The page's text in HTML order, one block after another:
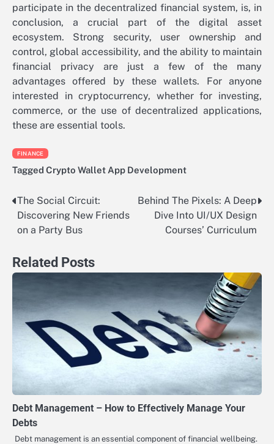
participate in the decentralized financial system, is, in
conclusion, a crucial part of the digital asset
ecosystem. Strong security, user ownership and
control, global accessibility, and the ability to maintain
financial privacy are just a few of the many
advantages offered by these wallets. For anyone
interested in cryptocurrency, whether for investing,
commerce, or the use of decentralized applications,
these are essential tools.
FINANCE
Tagged Crypto Wallet App Development
Post
navigation
The Social Circuit:
Discovering New Friends
on a Party Bus
Behind The Pixels: A Deep
Dive Into UI/UX Design
Courses’ Curriculum
Related Posts
Debt Management – How to Effectively Manage Your
Debts
Debt management is an essential component of financial wellbeing.